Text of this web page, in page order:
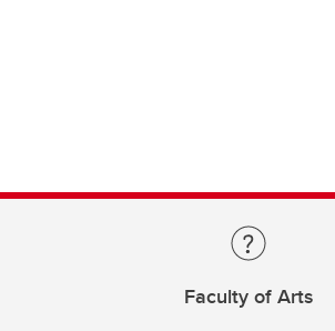
Faculty of Arts